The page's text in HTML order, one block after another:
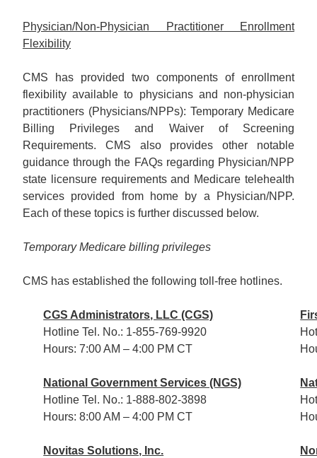
Physician/Non-Physician Practitioner Enrollment
Flexibility
CMS has provided two components of enrollment
flexibility available to physicians and non-physician
practitioners (Physicians/NPPs): Temporary Medicare
Billing Privileges and Waiver of Screening
Requirements. CMS also provides other notable
guidance through the FAQs regarding Physician/NPP
state licensure requirements and Medicare telehealth
services provided from home by a Physician/NPP.
Each of these topics is further discussed below.
Temporary Medicare billing privileges
CMS has established the following toll-free hotlines.
CGS Administrators, LLC (CGS)
Hotline Tel. No.: 1-855-769-9920
Hours: 7:00 AM – 4:00 PM CT
National Government Services (NGS)
Hotline Tel. No.: 1-888-802-3898
Hours: 8:00 AM – 4:00 PM CT
Novitas Solutions, Inc.